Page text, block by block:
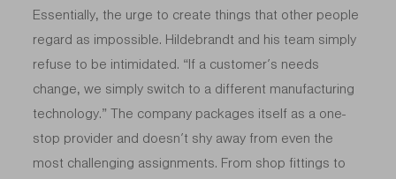
Essentially, the urge to create things that other people
regard as impossible. Hildebrandt and his team simply
refuse to be intimidated. “If a customer’s needs
change, we simply switch to a different manufacturing
technology.” The company packages itself as a one-
stop provider and doesn’t shy away from even the
most challenging assignments. From shop fittings to